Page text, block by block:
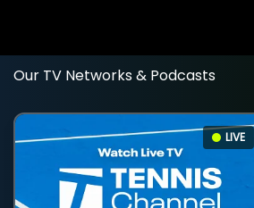
Our TV Networks & Podcasts
LIVE